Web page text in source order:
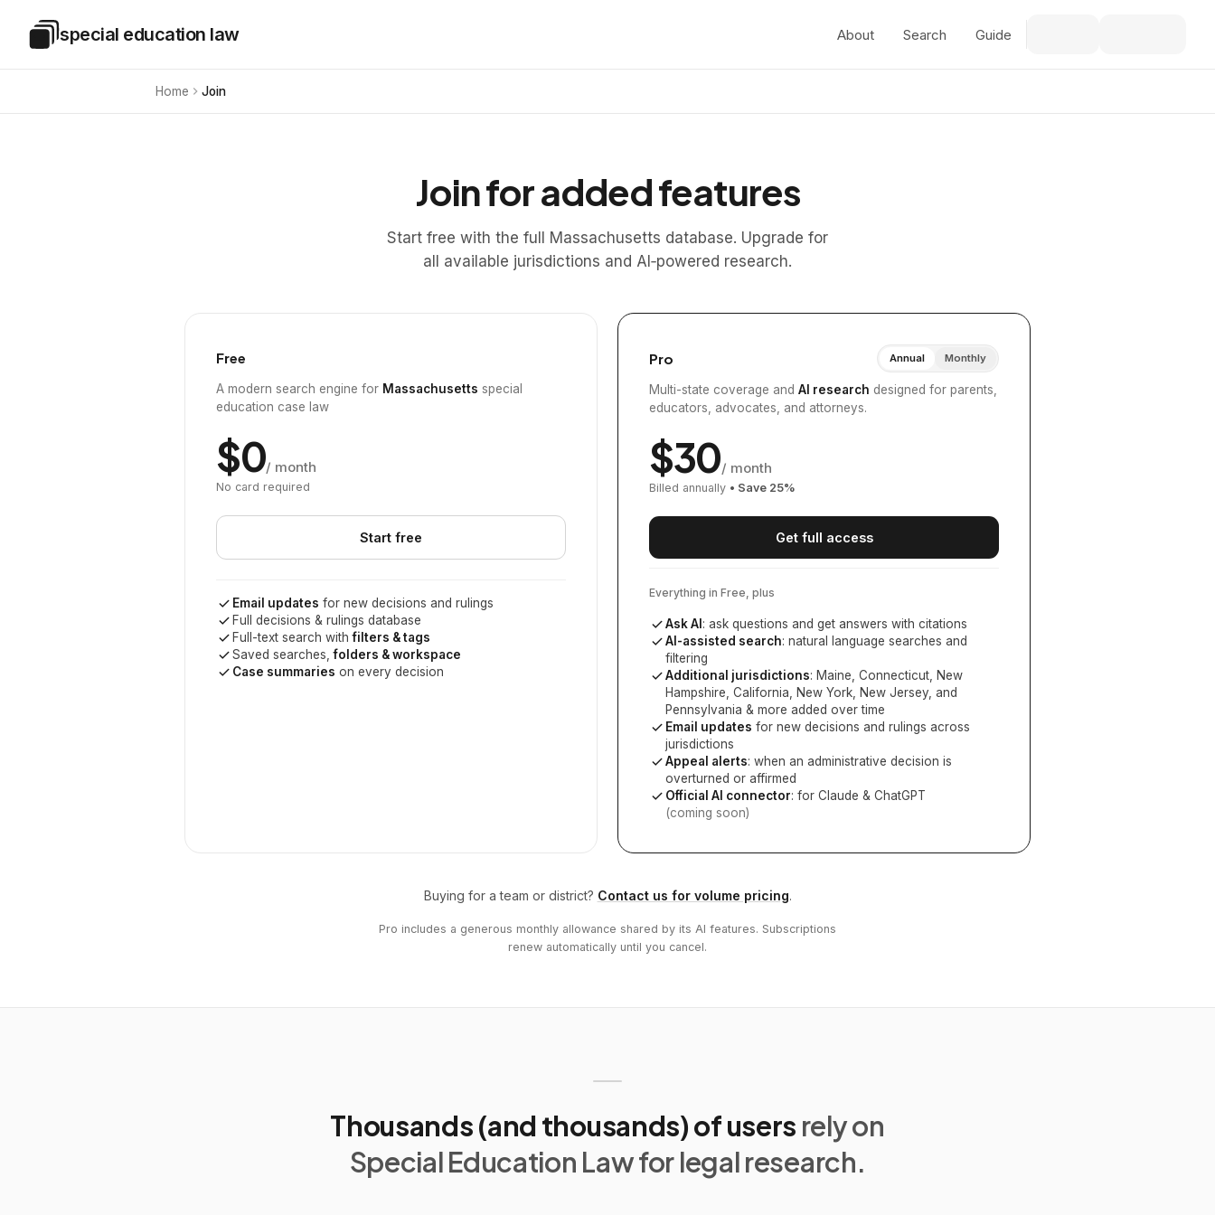
Special Education Law
special education law About Search Guide
Home Join
Join for added features
Start free with the full Massachusetts database. Upgrade for
all available jurisdictions and AI‑powered research.
Free
A modern search engine for Massachusetts special
education case law
$0/ month
No card required
Start free
Email updates for new decisions and rulings
Full decisions & rulings database
Full-text search withfilters & tags
Saved searches,folders & workspace
Case summaries on every decision
Pro Annual Monthly
Multi-state coverage and AI research designed for parents,
educators, advocates, and attorneys.
$30/ month
Billed annually • Save 25%
Get full access
Everything in Free, plus
Ask AI : ask questions and get answers with citations
AI-assisted search: natural language searches and
filtering
Additional jurisdictions: Maine, Connecticut, New
Hampshire, California, New York, New Jersey, and
Pennsylvania & more added over time
Email updates for new decisions and rulings across
jurisdictions
Appeal alerts: when an administrative decision is
overturned or affirmed
Official AI connector: for Claude & ChatGPT
(coming soon)
Buying for a team or district? Contact us for volume pricing.
Pro includes a generous monthly allowance shared by its AI features. Subscriptions
renew automatically until you cancel.
Thousands (and thousands) of users rely on
Special Education Law for legal research.